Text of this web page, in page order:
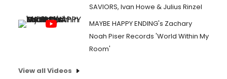
SAVIORS, Ivan Howe & Julius Rinzel
MAYBE HAPPY ENDING's Zachary
Noah Piser Records 'World Within My
Room'
View all Videos